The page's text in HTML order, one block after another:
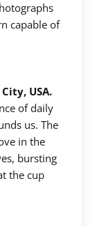
capable of
USA.
of daily
us. The
in the
bursting
the cup
"Add to